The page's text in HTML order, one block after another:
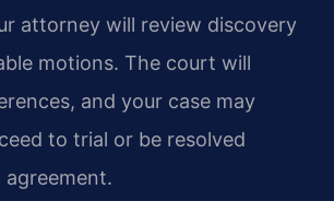
attorney will review discovery
motions. The court will
and your case may
to trial or be resolved